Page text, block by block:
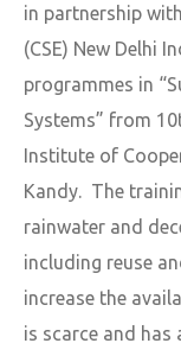
in partnership
(CSE) New Delhi
programmes in
Systems” from
Institute of
Kandy. The
rainwater and
including reuse
increase the
is scarce and has